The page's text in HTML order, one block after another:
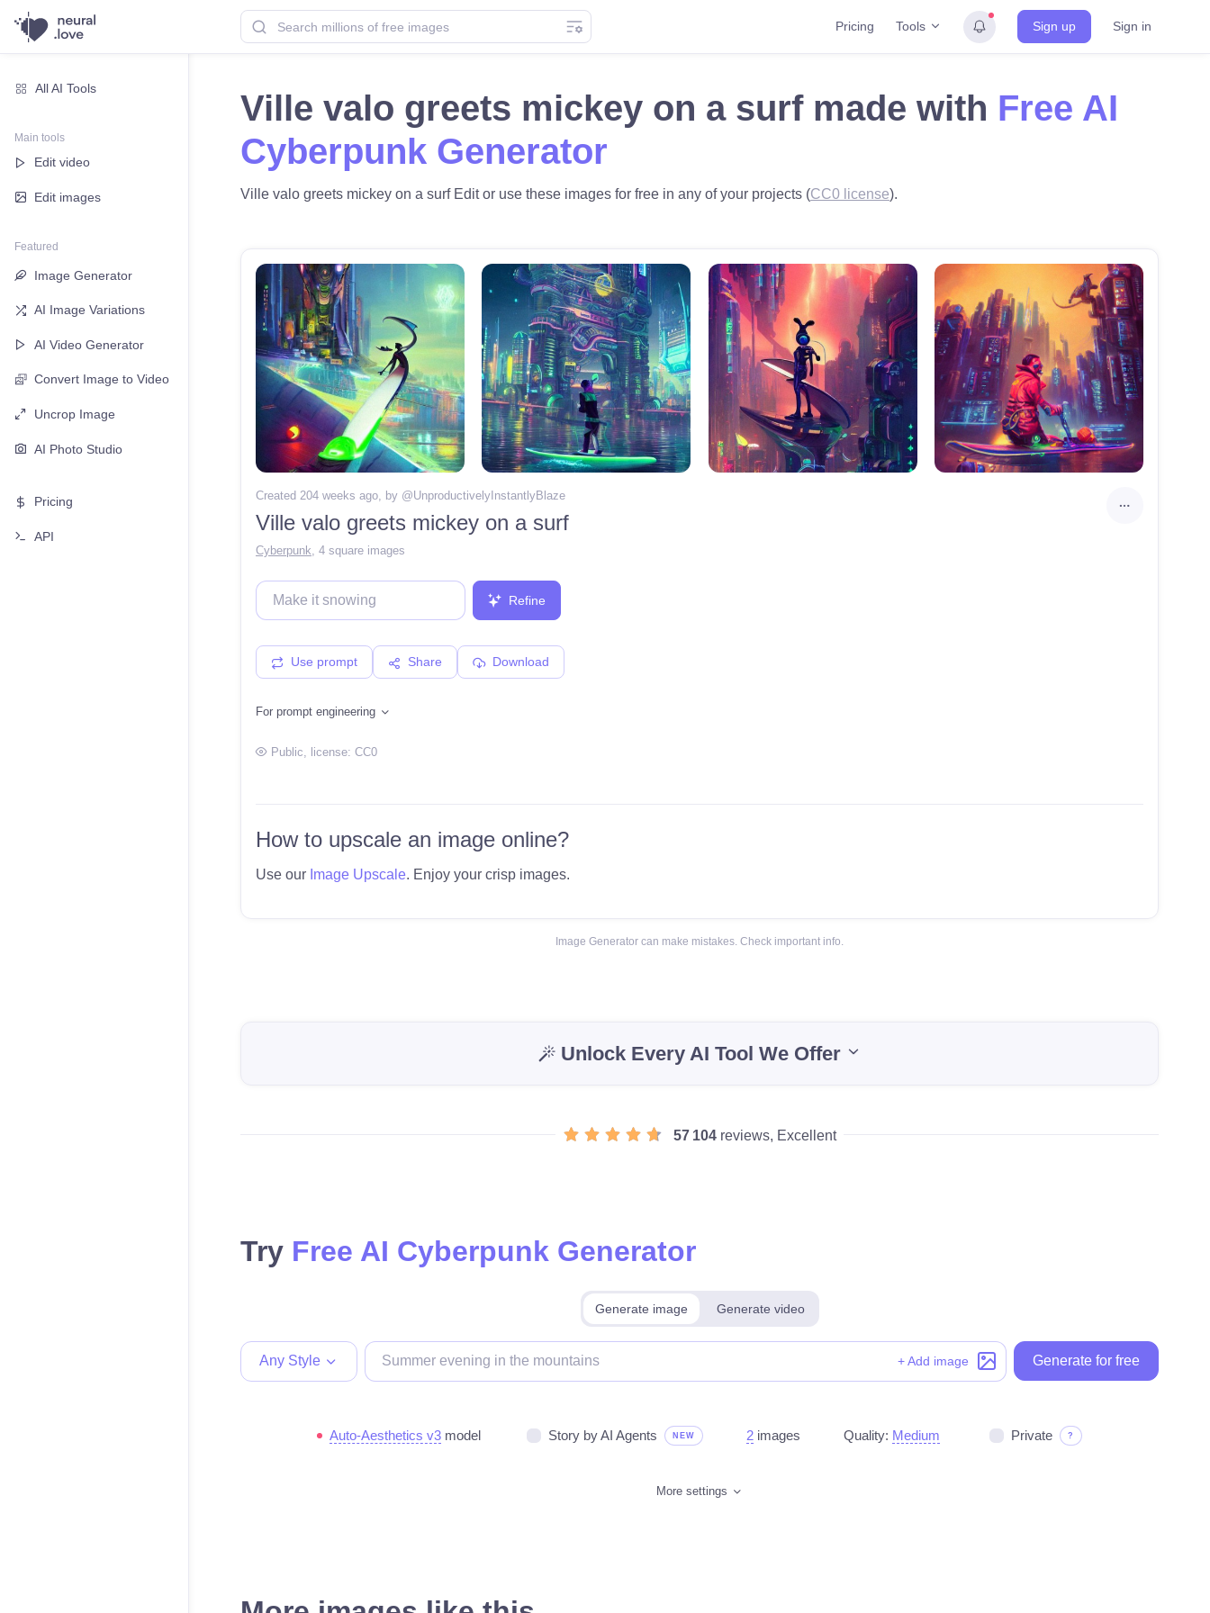
Pricing Tools Sign up Sign in
All AI Tools
Main tools
Edit video
Edit images
Featured
Image Generator
AI Image Variations
AI Video Generator
Convert Image to Video
Uncrop Image
AI Photo Studio
Pricing
API
Ville valo greets mickey on a surf made with Free AI
Cyberpunk Generator
Ville valo greets mickey on a surf Edit or use these images for free in any of your projects (CC0 license).
Created 204 weeks ago , by @UnproductivelyInstantlyBlaze
Ville valo greets mickey on a surf
Cyberpunk, 4 square images
Refine
Use prompt Share Download
For prompt engineering
Public, license: CC0
How to upscale an image online?
Use our Image Upscale. Enjoy your crisp images.
Image Generator can make mistakes. Check important info.
Unlock Every AI Tool We Offer
57 104 reviews, Excellent
Try Free AI Cyberpunk Generator
Generate image Generate video
Any Style + Add image Generate for free
Auto-Aesthetics v3 model Story by AI Agents NEW 2 images Quality: Medium Private ?
More settings